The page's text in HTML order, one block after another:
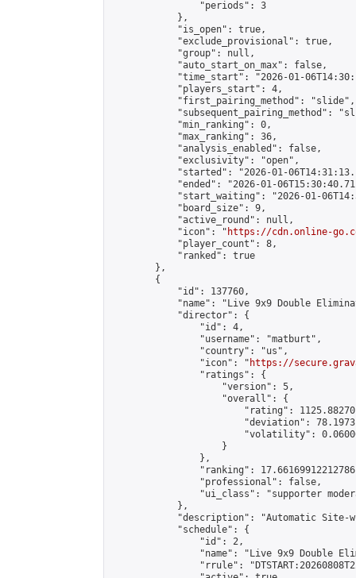
                "periods": 3
            },
            "is_open": true,
            "exclude_provisional": true,
            "group": null,
            "auto_start_on_max": false,
"time_start": "2026-01-
            "players_start": 4,
            "first_pairing_method": "slide",
"subsequent_pairing_method":
            "min_ranking": 0,
            "max_ranking": 36,
            "analysis_enabled": false,
            "exclusivity": "open",
"started": "2026-01-
"ended": "2026-01-
"start_waiting": "2026-01-
            "board_size": 9,
            "active_round": null,
            "icon": "
https://cdn.online-
            "player_count": 8,
            "ranked": true
        },
        {
            "id": 137760,
"name": "Live 9x9 Double
            "director": {
                "id": 4,
                "username": "matburt",
                "country": "us",
                "icon": "
https://
                "ratings": {
                    "version": 5,
                    "overall": {
"rating":
"deviation":
"volatility":
                    }
                },
"ranking":
                "professional": false,
"ui_class": "supporter
            },
"description": "Automatic Site-
            "schedule": {
                "id": 2,
"name": "Live 9x9 Double
"rrule":